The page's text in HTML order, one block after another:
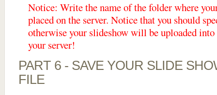
Notice: Write the name of the folder where
placed on the server. Notice that you should
otherwise your slideshow will be uploaded
your server!
PART 6 - SAVE YOUR SLIDE
FILE